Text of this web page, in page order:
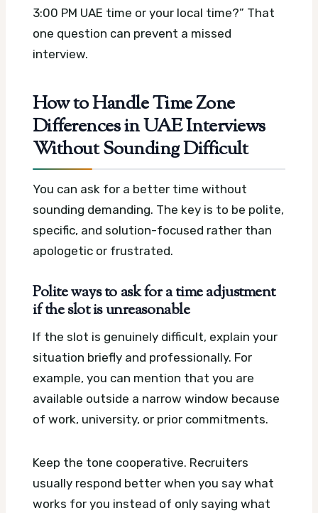
3:00 PM UAE time or your local time?” That
one question can prevent a missed
interview.
How to Handle Time Zone
Differences in UAE Interviews
Without Sounding Difficult
You can ask for a better time without
sounding demanding. The key is to be polite,
specific, and solution-focused rather than
apologetic or frustrated.
Polite ways to ask for a time adjustment
if the slot is unreasonable
If the slot is genuinely difficult, explain your
situation briefly and professionally. For
example, you can mention that you are
available outside a narrow window because
of work, university, or prior commitments.
Keep the tone cooperative. Recruiters
usually respond better when you say what
works for you instead of only saying what